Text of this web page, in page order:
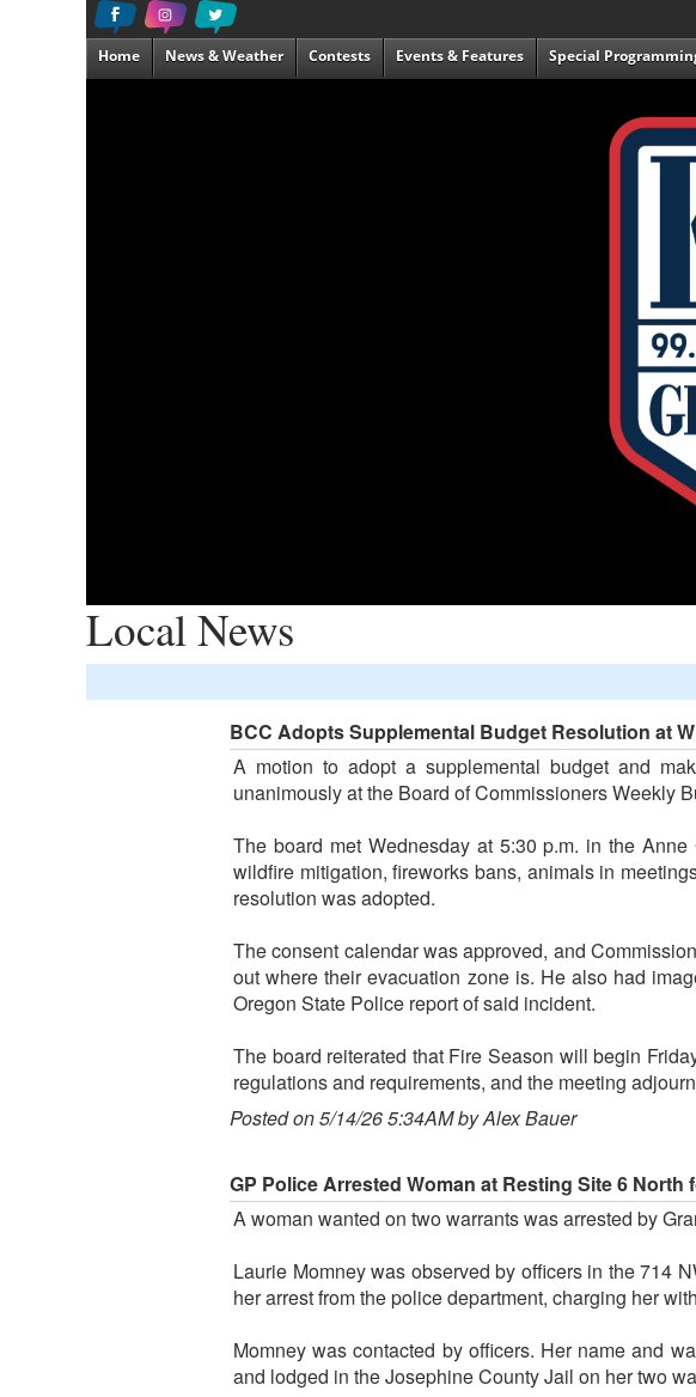
Home News & Weather Contests Events & Features Special
Local News
BCC Adopts Supplemental Budget Resolution at
A motion to adopt a supplemental budget and
unanimously at the Board of Commissioners Weekly
The board met Wednesday at 5:30 p.m. in the
wildfire mitigation, fireworks bans, animals in
resolution was adopted.
The consent calendar was approved, and
out where their evacuation zone is. He also had
Oregon State Police report of said incident.
The board reiterated that Fire Season will begin
regulations and requirements, and the meeting
Posted on 5/14/26 5:34AM by Alex Bauer
GP Police Arrested Woman at Resting Site 6 North
A woman wanted on two warrants was arrested by
Laurie Momney was observed by officers in the 714
her arrest from the police department, charging her
Momney was contacted by officers. Her name and
and lodged in the Josephine County Jail on her two